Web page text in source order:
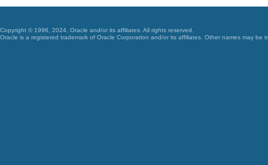
Copyright © 1996, 2024, Oracle and/or its affiliates. All rights reserved.
Oracle is a registered trademark of Oracle Corporation and/or its affiliates. Other names may be